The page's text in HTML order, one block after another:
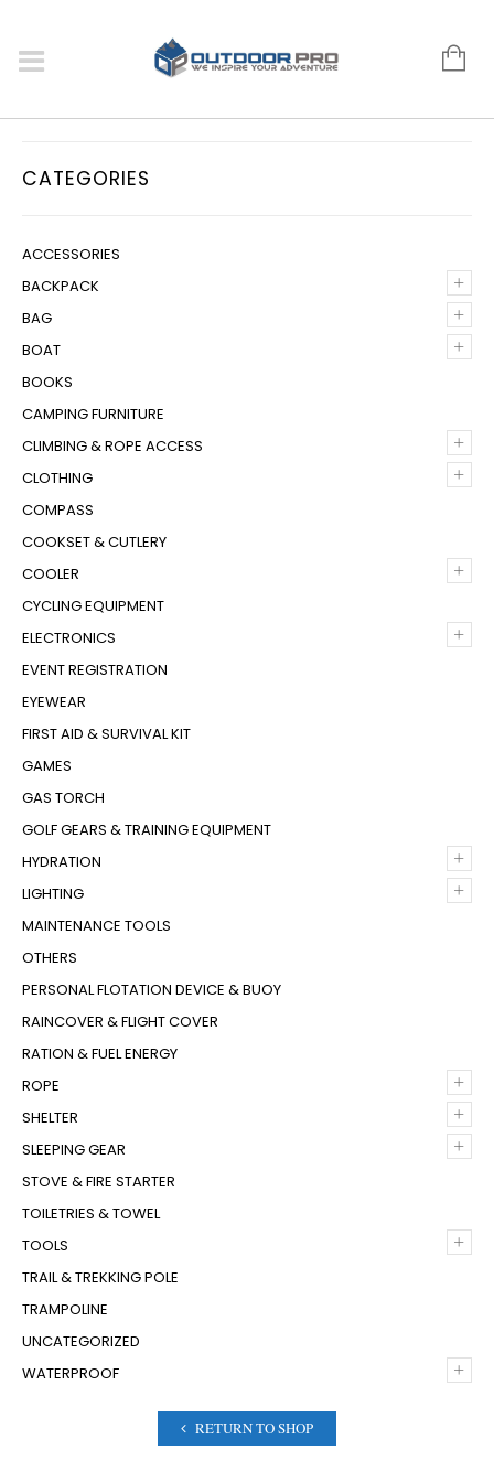
CATEGORIES
ACCESSORIES
+
BACKPACK
+
BAG
+
BOAT
BOOKS
CAMPING FURNITURE
+
CLIMBING & ROPE ACCESS
+
CLOTHING
COMPASS
COOKSET & CUTLERY
+
COOLER
CYCLING EQUIPMENT
+
ELECTRONICS
EVENT REGISTRATION
EYEWEAR
FIRST AID & SURVIVAL KIT
GAMES
GAS TORCH
GOLF GEARS & TRAINING EQUIPMENT
+
HYDRATION
+
LIGHTING
MAINTENANCE TOOLS
OTHERS
PERSONAL FLOTATION DEVICE & BUOY
RAINCOVER & FLIGHT COVER
RATION & FUEL ENERGY
+
ROPE
+
SHELTER
+
SLEEPING GEAR
STOVE & FIRE STARTER
TOILETRIES & TOWEL
+
TOOLS
TRAIL & TREKKING POLE
TRAMPOLINE
UNCATEGORIZED
+
WATERPROOF
RETURN TO SHOP